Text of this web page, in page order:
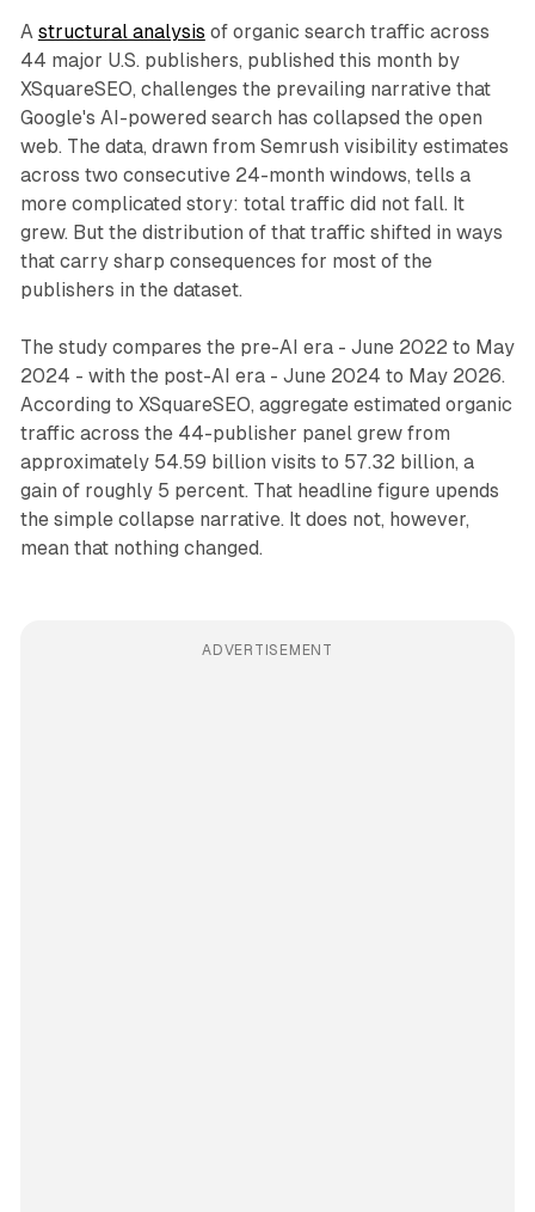
A structural analysis of organic search traffic across
44 major U.S. publishers, published this month by
XSquareSEO, challenges the prevailing narrative that
Google's AI-powered search has collapsed the open
web. The data, drawn from Semrush visibility estimates
across two consecutive 24-month windows, tells a
more complicated story: total traffic did not fall. It
grew. But the distribution of that traffic shifted in ways
that carry sharp consequences for most of the
publishers in the dataset.
The study compares the pre-AI era - June 2022 to May
2024 - with the post-AI era - June 2024 to May 2026.
According to XSquareSEO, aggregate estimated organic
traffic across the 44-publisher panel grew from
approximately 54.59 billion visits to 57.32 billion, a
gain of roughly 5 percent. That headline figure upends
the simple collapse narrative. It does not, however,
mean that nothing changed.
ADVERTISEMENT